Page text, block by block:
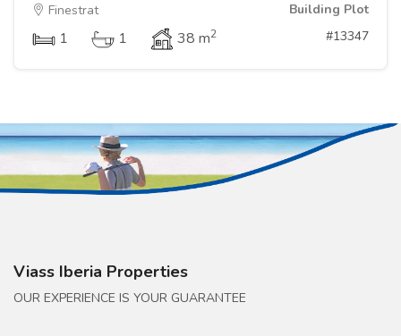
Finestrat
Building Plot
1 1 38 m2 #13347
Viass Iberia Properties
OUR EXPERIENCE IS YOUR GUARANTEE